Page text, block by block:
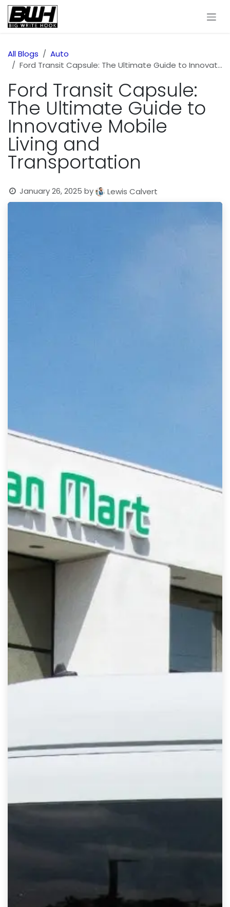
Skip to Content
All Blogs
Auto
Ford Transit Capsule: The Ultimate Guide to Innovative Mobile Living and Transportation
Ford Transit Capsule:
The Ultimate Guide to
Innovative Mobile
Living and
Transportation
January 26, 2025 by Lewis Calvert